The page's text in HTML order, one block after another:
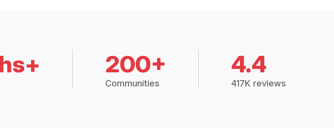
200+
Communities
4.4
417K reviews